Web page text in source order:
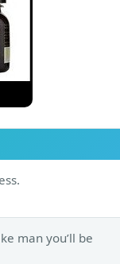
man you’ll be